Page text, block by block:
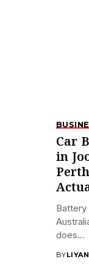
Car
in
Battery
does...
BY